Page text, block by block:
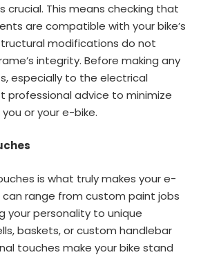
crucial. This means checking that
are compatible with your bike’s
modifications do not
integrity. Before making any
especially to the electrical
professional advice to minimize
or your e-bike.
is what truly makes your e-
can range from custom paint jobs
your personality to unique
baskets, or custom handlebar
touches make your bike stand